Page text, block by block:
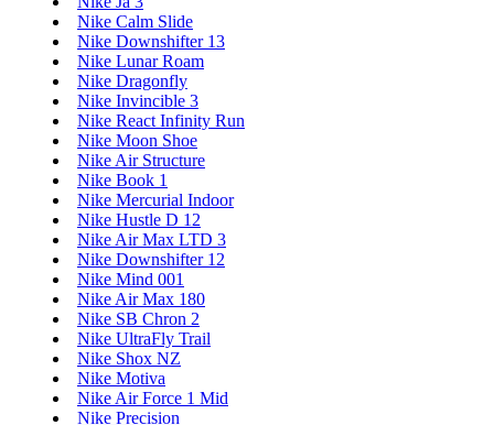
Nike Calm Slide
Nike Downshifter 13
Nike Lunar Roam
Nike Dragonfly
Nike Invincible 3
Nike React Infinity Run
Nike Moon Shoe
Nike Air Structure
Nike Book 1
Nike Mercurial Indoor
Nike Hustle D 12
Nike Air Max LTD 3
Nike Downshifter 12
Nike Mind 001
Nike Air Max 180
Nike SB Chron 2
Nike UltraFly Trail
Nike Shox NZ
Nike Motiva
Nike Air Force 1 Mid
Nike Precision